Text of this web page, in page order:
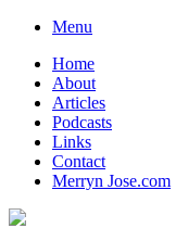
Skip
content
Menu
Home
About
Articles
Podcasts
Links
Contact
Merryn Jose.com